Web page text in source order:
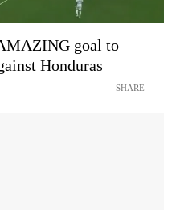
goal to
Honduras
SHARE